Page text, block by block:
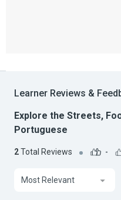
Learner Reviews &
Explore the Streets,
Portuguese
2Total Reviews -
Most Relevant